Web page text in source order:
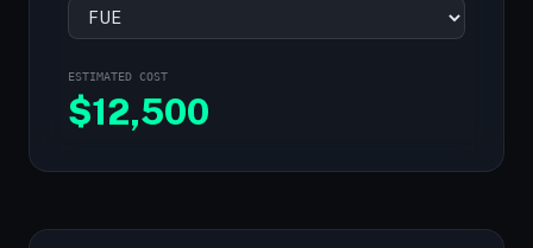
ESTIMATED COST
$12,500